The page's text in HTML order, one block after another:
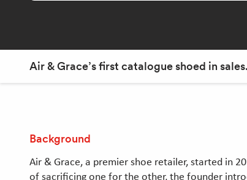
Air & Grace’s first catalogue shoed in sales.
Background
Air & Grace, a premier shoe retailer, started in
of sacrificing one for the other, the founder